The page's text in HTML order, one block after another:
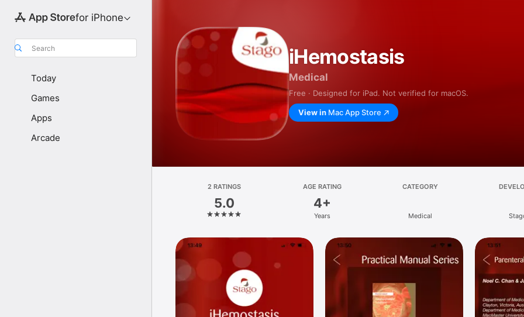
for iPhone
Search
Today
Games
Apps
Arcade
iHemostasis
Medical
Free · Designed for iPad. Not verified for macOS.
View in Mac App Store
2 RATINGS
5.0
AGE RATING
4+
Years
CATEGORY
Medical